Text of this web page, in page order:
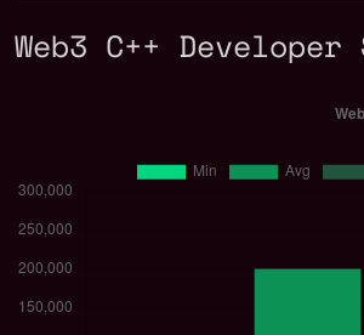
Web3 C++